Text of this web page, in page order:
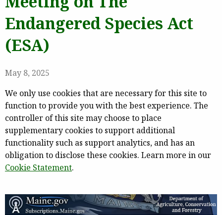
Endangered Species Act
(ESA)
May 8, 2025
We only use cookies that are necessary for this site to
function to provide you with the best experience. The
controller of this site may choose to place
supplementary cookies to support additional
functionality such as support analytics, and has an
obligation to disclose these cookies. Learn more in our
Cookie Statement.